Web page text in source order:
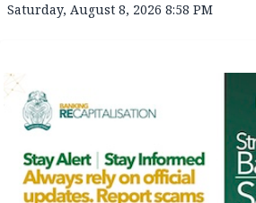
Saturday, August 8, 2026 8:58 PM